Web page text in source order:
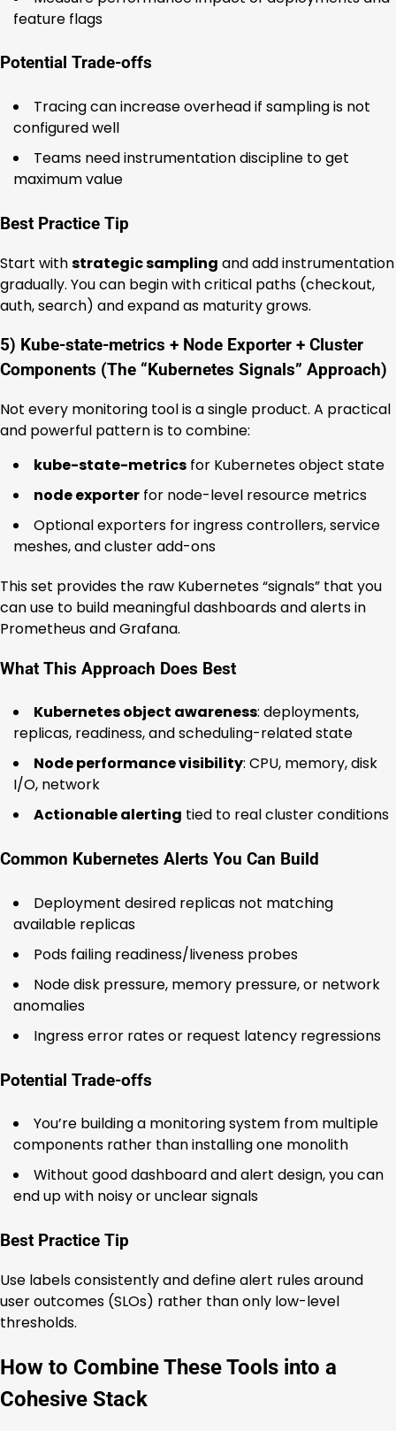
feature flags
Potential Trade-offs
Tracing can increase overhead if sampling is not
configured well
Teams need instrumentation discipline to get
maximum value
Best Practice Tip
Start withstrategic sampling and add instrumentation
gradually. You can begin with critical paths (checkout,
auth, search) and expand as maturity grows.
5) Kube-state-metrics + Node Exporter + Cluster
Components (The “Kubernetes Signals” Approach)
Not every monitoring tool is a single product. A practical
and powerful pattern is to combine:
kube-state-metrics for Kubernetes object state
node exporter for node-level resource metrics
Optional exporters for ingress controllers, service
meshes, and cluster add-ons
This set provides the raw Kubernetes “signals” that you
can use to build meaningful dashboards and alerts in
Prometheus and Grafana.
What This Approach Does Best
Kubernetes object awareness: deployments,
replicas, readiness, and scheduling-related state
Node performance visibility: CPU, memory, disk
I/O, network
Actionable alerting tied to real cluster conditions
Common Kubernetes Alerts You Can Build
Deployment desired replicas not matching
available replicas
Pods failing readiness/liveness probes
Node disk pressure, memory pressure, or network
anomalies
Ingress error rates or request latency regressions
Potential Trade-offs
You’re building a monitoring system from multiple
components rather than installing one monolith
Without good dashboard and alert design, you can
end up with noisy or unclear signals
Best Practice Tip
Use labels consistently and define alert rules around
user outcomes (SLOs) rather than only low-level
thresholds.
How to Combine These Tools into a
Cohesive Stack